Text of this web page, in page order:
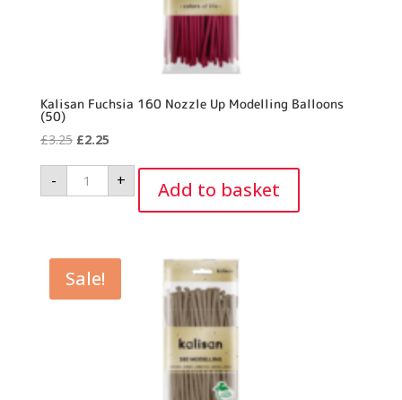
Kalisan Fuchsia 160 Nozzle Up Modelling Balloons
(50)
£3.25 Original
was:
£3.25.
£2.25Current
is:
£2.25.
-
Kalisan
Fuchsia
160
(50)
quantity
+ Add to basket
Sale!